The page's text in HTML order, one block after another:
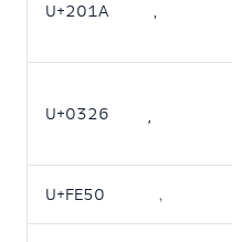
U+201A ‚
U+0326
U+FE50 ﹐